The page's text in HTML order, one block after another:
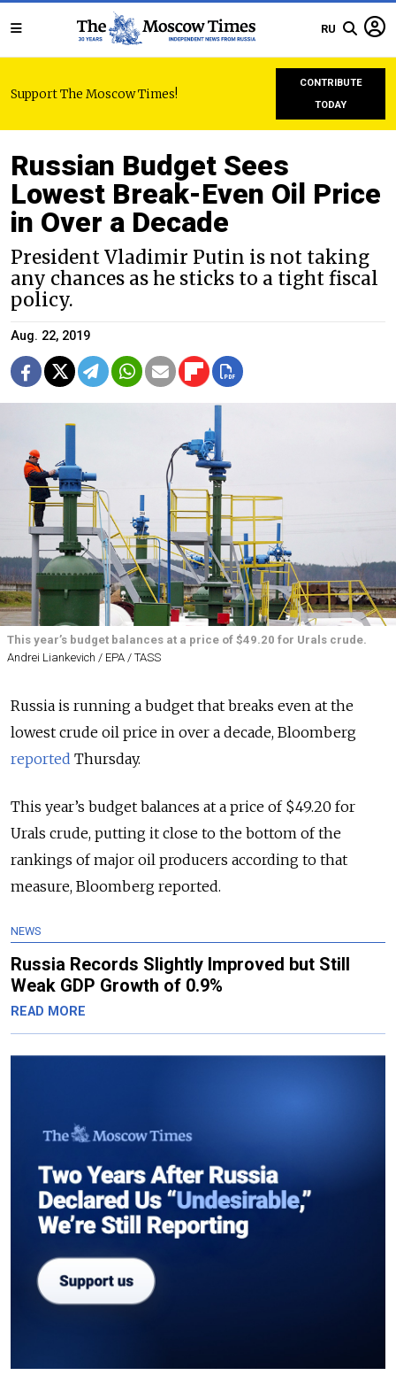
RU
Support The Moscow Times!
CONTRIBUTE
TODAY
Russian Budget Sees
Lowest Break-Even Oil Price
in Over a Decade
President Vladimir Putin is not taking
any chances as he sticks to a tight fiscal
policy.
Aug. 22, 2019
This year’s budget balances at a price of $49.20 for Urals crude.
Andrei Liankevich / EPA / TASS
Russia is running a budget that breaks even at the
lowest crude oil price in over a decade, Bloomberg
reported Thursday.
This year’s budget balances at a price of $49.20 for
Urals crude, putting it close to the bottom of the
rankings of major oil producers according to that
measure, Bloomberg reported.
NEWS
Russia Records Slightly Improved but Still
Weak GDP Growth of 0.9%
READ MORE